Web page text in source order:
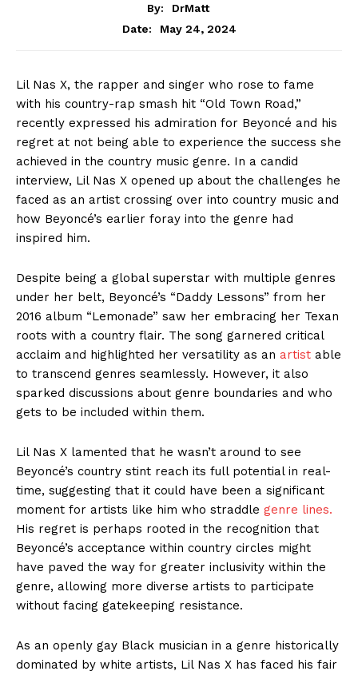
By:
DrMatt
Date:
May 24, 2024
Lil Nas X, the rapper and singer who rose to fame
with his country-rap smash hit “Old Town Road,”
recently expressed his admiration for Beyoncé and his
regret at not being able to experience the success she
achieved in the country music genre. In a candid
interview, Lil Nas X opened up about the challenges he
faced as an artist crossing over into country music and
how Beyoncé’s earlier foray into the genre had
inspired him.
Despite being a global superstar with multiple genres
under her belt, Beyoncé’s “Daddy Lessons” from her
2016 album “Lemonade” saw her embracing her Texan
roots with a country flair. The song garnered critical
acclaim and highlighted her versatility as an artist able
to transcend genres seamlessly. However, it also
sparked discussions about genre boundaries and who
gets to be included within them.
Lil Nas X lamented that he wasn’t around to see
Beyoncé’s country stint reach its full potential in real-
time, suggesting that it could have been a significant
moment for artists like him who straddle genre lines.
His regret is perhaps rooted in the recognition that
Beyoncé’s acceptance within country circles might
have paved the way for greater inclusivity within the
genre, allowing more diverse artists to participate
without facing gatekeeping resistance.
As an openly gay Black musician in a genre historically
dominated by white artists, Lil Nas X has faced his fair